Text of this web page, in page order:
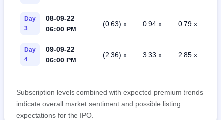
Day
3
08-09-22
06:00 PM
(0.63) x 0.94 x 0.79 x
Day
4
09-09-22
06:00 PM
(2.36) x 3.33 x 2.85 x
Subscription levels combined with expected premium trends
indicate overall market sentiment and possible listing
expectations for the IPO.